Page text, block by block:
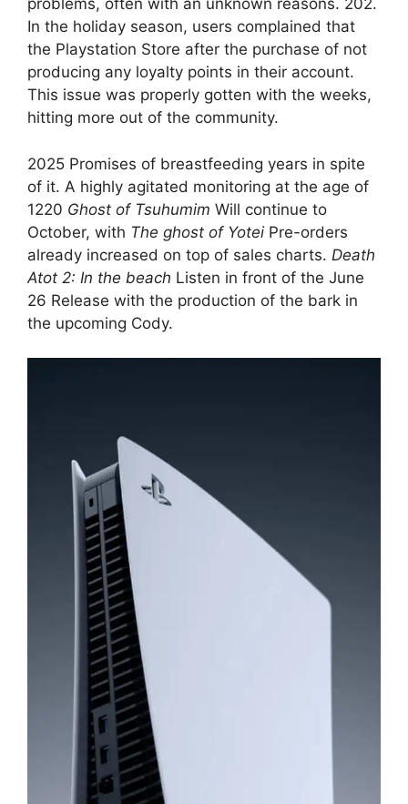
problems, often with an unknown reasons. 202.
In the holiday season, users complained that
the Playstation Store after the purchase of not
producing any loyalty points in their account.
This issue was properly gotten with the weeks,
hitting more out of the community.
2025 Promises of breastfeeding years in spite
of it. A highly agitated monitoring at the age of
1220 Ghost of Tsuhumim Will continue to
October, with The ghost of Yotei Pre-orders
already increased on top of sales charts. Death
Atot 2: In the beach Listen in front of the June
26 Release with the production of the bark in
the upcoming Cody.